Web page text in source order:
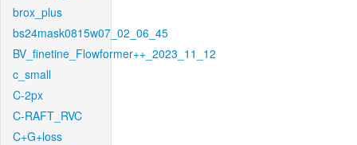
brox_plus
bs24mask0815w07_02_06_45
BV_finetine_Flowformer++_2023_11_12
c_small
C-2px
C-RAFT_RVC
C+G+loss